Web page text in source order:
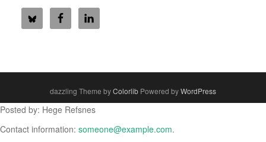
dazzling Theme byColorlib Powered byWordPress
Posted by: Hege Refsnes
Contact information: someone@example.com.